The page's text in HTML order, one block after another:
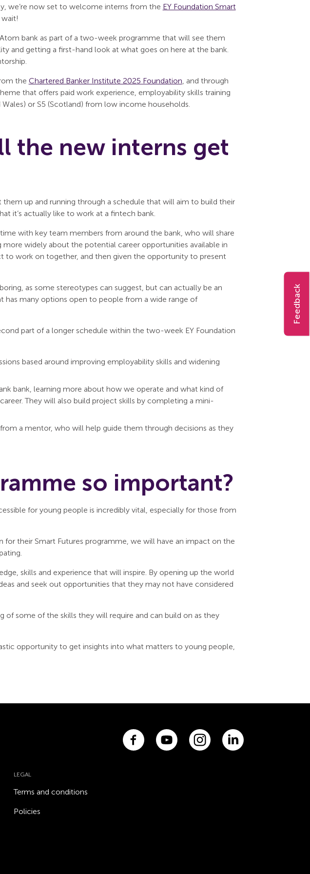
Feedback
we’re now set to welcome interns from the EY Foundation Smart
bank as part of a two-week programme that will see them
and getting a first-hand look at what goes on here at the bank.
the Chartered Banker Institute 2025 Foundation, and through
that offers paid work experience, employability skills training
or S5 (Scotland) from low income households.
the new interns get
up and running through a schedule that will aim to build their
it’s actually like to work at a fintech bank.
with key team members from around the bank, who will share
widely about the potential career opportunities available in
to work on together, and then given the opportunity to present
as some stereotypes can suggest, but can actually be an
has many options open to people from a wide range of
part of a longer schedule within the two-week EY Foundation
based around improving employability skills and widening
bank, learning more about how we operate and what kind of
They will also build project skills by completing a mini-
a mentor, who will help guide them through decisions as they
so important?
for young people is incredibly vital, especially for those from
for their Smart Futures programme, we will have an impact on the
skills and experience that will inspire. By opening up the world
and seek out opportunities that they may not have considered
of some of the skills they will require and can build on as they
opportunity to get insights into what matters to young people,
LEGAL
Terms and conditions
Policies